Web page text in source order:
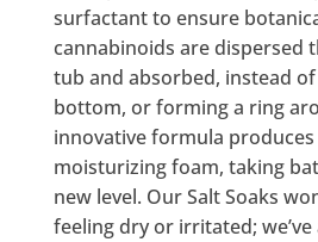
surfactant to ensure
cannabinoids are dispersed
tub and absorbed, instead
bottom, or forming a ring
innovative formula
moisturizing foam, taking
new level. Our Salt Soaks
feeling dry or irritated; we’ve